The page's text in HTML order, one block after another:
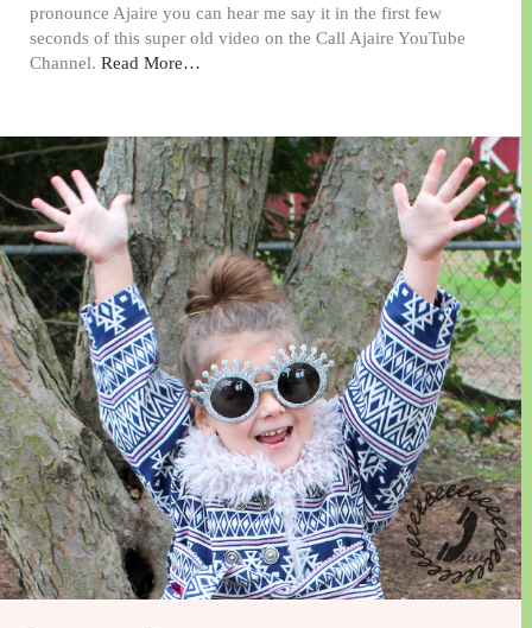
pronounce Ajaire you can hear me say it in the first few
seconds of this super old video on the Call Ajaire YouTube
Channel. Read More…